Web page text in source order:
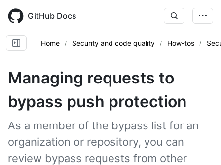
main
content
GitHub Docs
Home Security and code quality How-tos
Managing requests to
bypass push protection
As a member of the bypass list for an
organization or repository, you can
review bypass requests from other